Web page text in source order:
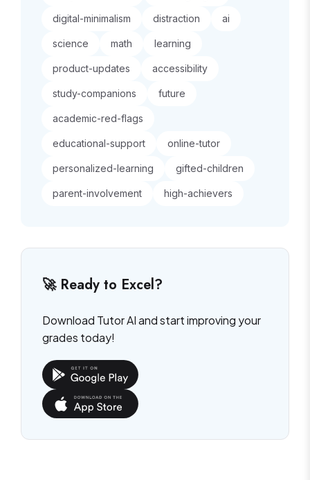
digital-minimalism distraction ai
science math learning
product-updates accessibility
study-companions future
academic-red-flags
educational-support online-tutor
personalized-learning gifted-children
parent-involvement high-achievers
🚀 Ready to Excel?
Download Tutor AI and start improving your
grades today!